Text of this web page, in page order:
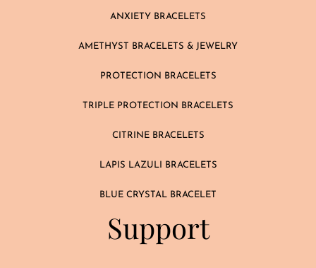
ANXIETY BRACELETS
AMETHYST BRACELETS & JEWELRY
PROTECTION BRACELETS
TRIPLE PROTECTION BRACELETS
CITRINE BRACELETS
LAPIS LAZULI BRACELETS
BLUE CRYSTAL BRACELET
Support